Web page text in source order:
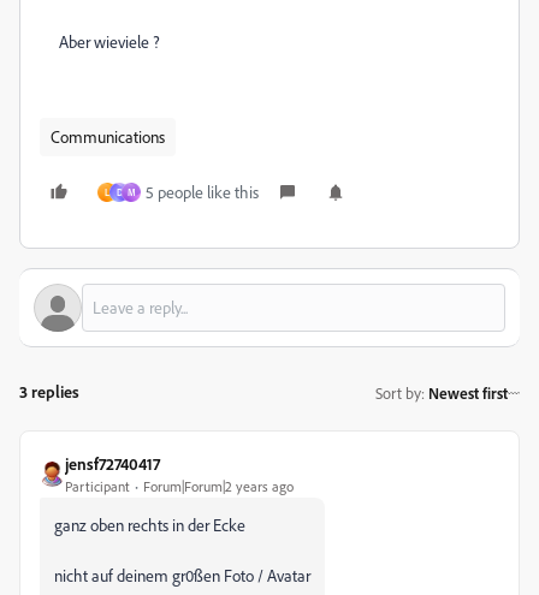
Aber wieviele ?
Communications
L D M 5 people like this
3 replies Sort by: Newest first
jensf72740417
Participant Forum|Forum|2 years ago
ganz oben rechts in der Ecke
nicht auf deinem gr0ßen Foto / Avatar